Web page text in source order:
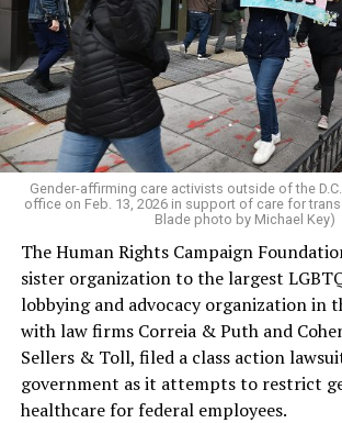
Gender-affirming care activists outside of the
office on Feb. 13, 2026 in support of care for
Blade photo by Michael Key)
The Human Rights Campaign
sister organization to the largest
lobbying and advocacy organization in
with law firms Correia & Puth and
Sellers & Toll, filed a class action
government as it attempts to restrict
healthcare for federal employees.